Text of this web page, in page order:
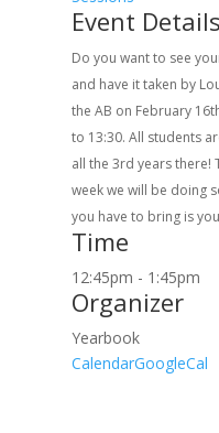
Event Details
Do you want to see
and have it taken by
the AB on February
to 13:30. All students
all the 3rd years there!
week we will be doing
you have to bring is
Time
12:45pm - 1:45pm
Organizer
Yearbook
CalendarGoogleCal